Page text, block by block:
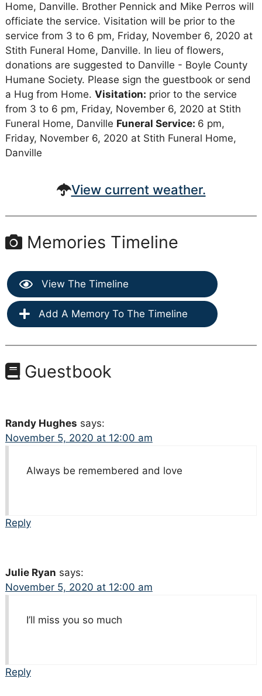
Home, Danville. Brother Pennick and Mike Perros will
officiate the service. Visitation will be prior to the
service from 3 to 6 pm, Friday, November 6, 2020 at
Stith Funeral Home, Danville. In lieu of flowers,
donations are suggested to Danville - Boyle County
Humane Society. Please sign the guestbook or send
a Hug from Home. Visitation: prior to the service
from 3 to 6 pm, Friday, November 6, 2020 at Stith
Funeral Home, Danville Funeral Service: 6 pm,
Friday, November 6, 2020 at Stith Funeral Home,
Danville
View current weather.
Memories Timeline
View The Timeline
Add A Memory To The Timeline
Guestbook
Randy Hughes says:
November 5, 2020 at 12:00 am
Always be remembered and love
Reply
Julie Ryan says:
November 5, 2020 at 12:00 am
I’ll miss you so much
Reply